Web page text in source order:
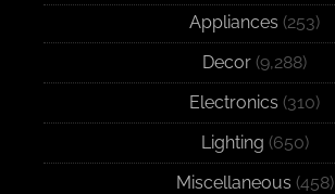
Appliances (253)
Decor (9,288)
Electronics (310)
Lighting (650)
Miscellaneous (458)